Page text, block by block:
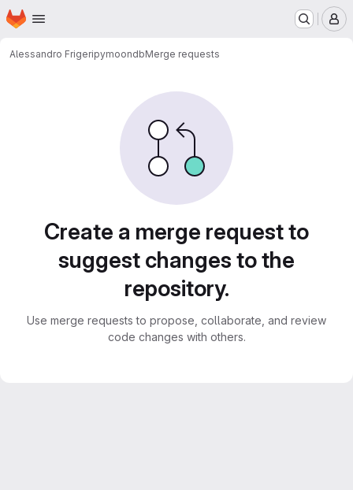
Skip to main content
Homepage
Alessandro FrigeripymoondbMerge requests
Create a merge request to
suggest changes to the
repository.
Use merge requests to propose, collaborate, and review
code changes with others.